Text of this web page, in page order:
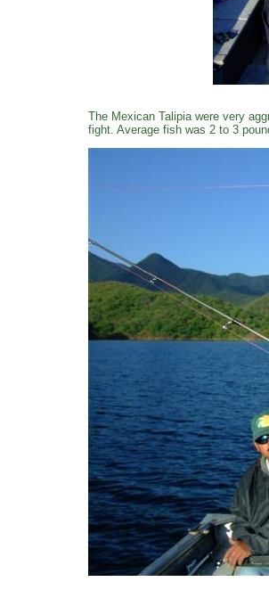
The Mexican Talipia were very
fight. Average fish was 2 to 3